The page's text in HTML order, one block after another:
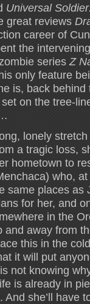
Universal
great reviews
career of
the
series Z
only feature
is, back
on the tree-
lonely
a tragic loss,
hometown to
who,
places as
for her, and
in the
away from
this in the
it will put
not knowing
is already in
And she’ll